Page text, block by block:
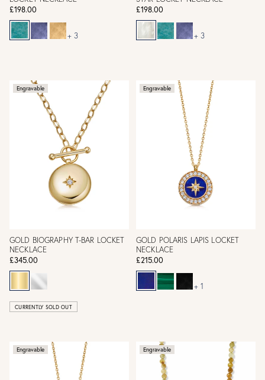
£198.00
+ 3
£198.00
+ 3
Engravable
GOLD BIOGRAPHY T-BAR LOCKET
NECKLACE
£345.00
CURRENTLY SOLD OUT
Engravable
GOLD POLARIS LAPIS LOCKET
NECKLACE
£215.00
+ 1
Engravable Engravable